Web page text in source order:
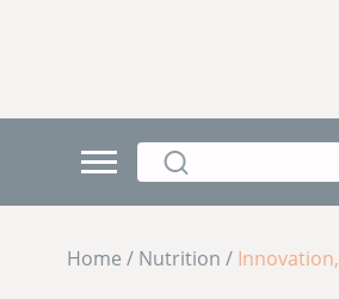
Home / Nutrition /